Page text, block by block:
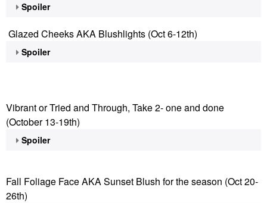
Spoiler
Glazed Cheeks AKA Blushlights (Oct 6-12th)
Spoiler
Vibrant or Tried and Through, Take 2- one and done
(October 13-19th)
Spoiler
Fall Foliage Face AKA Sunset Blush for the season (Oct 20-
26th)